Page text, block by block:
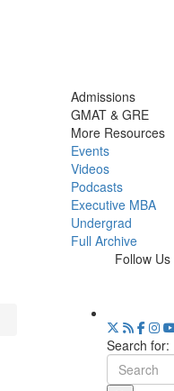
Admissions
GMAT & GRE
More Resources
Events
Videos
Podcasts
Executive MBA
Undergrad
Full Archive
Follow Us
Search for: